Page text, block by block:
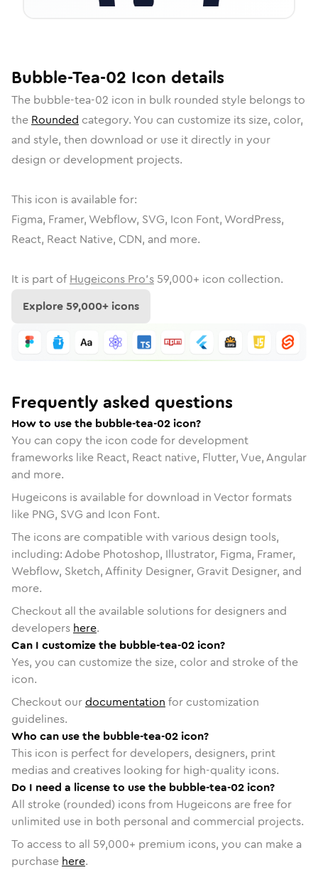
Bubble-Tea-02 Icon details
The bubble-tea-02 icon in bulk rounded style belongs to
the Rounded category. You can customize its size, color,
and style, then download or use it directly in your
design or development projects.
This icon is available for:
Figma, Framer, Webflow, SVG, Icon Font, WordPress,
React, React Native, CDN, and more.
It is part of Hugeicons Pro's 59,000+ icon collection.
Explore59,000+ icons
Frequently asked questions
How to use the bubble-tea-02 icon?
You can copy the icon code for development
frameworks like React, React native, Flutter, Vue, Angular
and more.
Hugeicons is available for download in Vector formats
like PNG, SVG and Icon Font.
The icons are compatible with various design tools,
including: Adobe Photoshop, Illustrator, Figma, Framer,
Webflow, Sketch, Affinity Designer, Gravit Designer, and
more.
Checkout all the available solutions for designers and
developers here.
Can I customize the bubble-tea-02 icon?
Yes, you can customize the size, color and stroke of the
icon.
Checkout ourdocumentation for customization
guidelines.
Who can use the bubble-tea-02 icon?
This icon is perfect for developers, designers, print
medias and creatives looking for high-quality icons.
Do I need a license to use the bubble-tea-02 icon?
All stroke (rounded) icons from Hugeicons are free for
unlimited use in both personal and commercial projects.
To access to all 59,000+ premium icons, you can make a
purchase here.